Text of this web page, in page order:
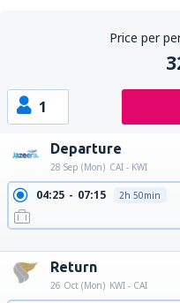
Price per
1
Departure
28 Sep (Mon) CAI - KWI
04:25 07:15 2h 50min
Return
26 Oct (Mon) KWI - CAI